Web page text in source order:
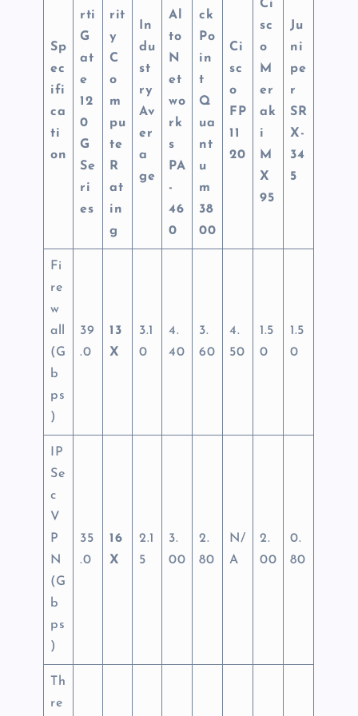
Sp
ec
ifi
ca
ti
on
rti
G
at
e
12
0
G
Se
ri
es
rit
y
C
o
m
pu
te
R
at
in
g
In
du
st
ry
Av
er
a
ge
Al
to
N
et
wo
rk
s
PA
-
46
0
ck
Po
in
t
Q
ua
nt
u
m
38
00
Ci
sc
o
FP
11
20
Ci
sc
o
M
er
ak
i
M
X
95
Ju
ni
pe
r
SR
X-
34
5
Fi
re
w
all
(G
b
ps
)
39
.0
13
X
3.1
0
4.
40
3.
60
4.
50
1.5
0
1.5
0
IP
Se
c
V
P
N
(G
b
ps
)
35
.0
16
X
2.1
5
3.
00
2.
80
N/
A
2.
00
0.
80
Th
re